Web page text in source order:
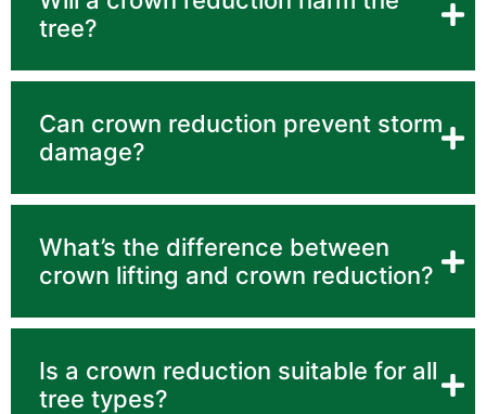
tree?
Can crown reduction prevent storm
damage?
What’s the difference between
crown lifting and crown reduction?
Is a crown reduction suitable for all
tree types?